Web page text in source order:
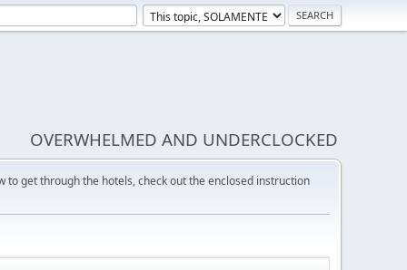
OVERWHELMED AND UNDERCLOCKED
to get through the hotels, check out the enclosed instruction